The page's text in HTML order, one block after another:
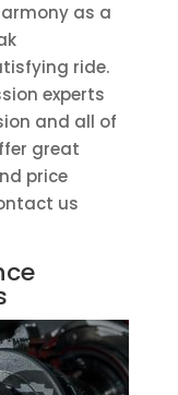
as a
ride.
experts
and all of
great
price
us